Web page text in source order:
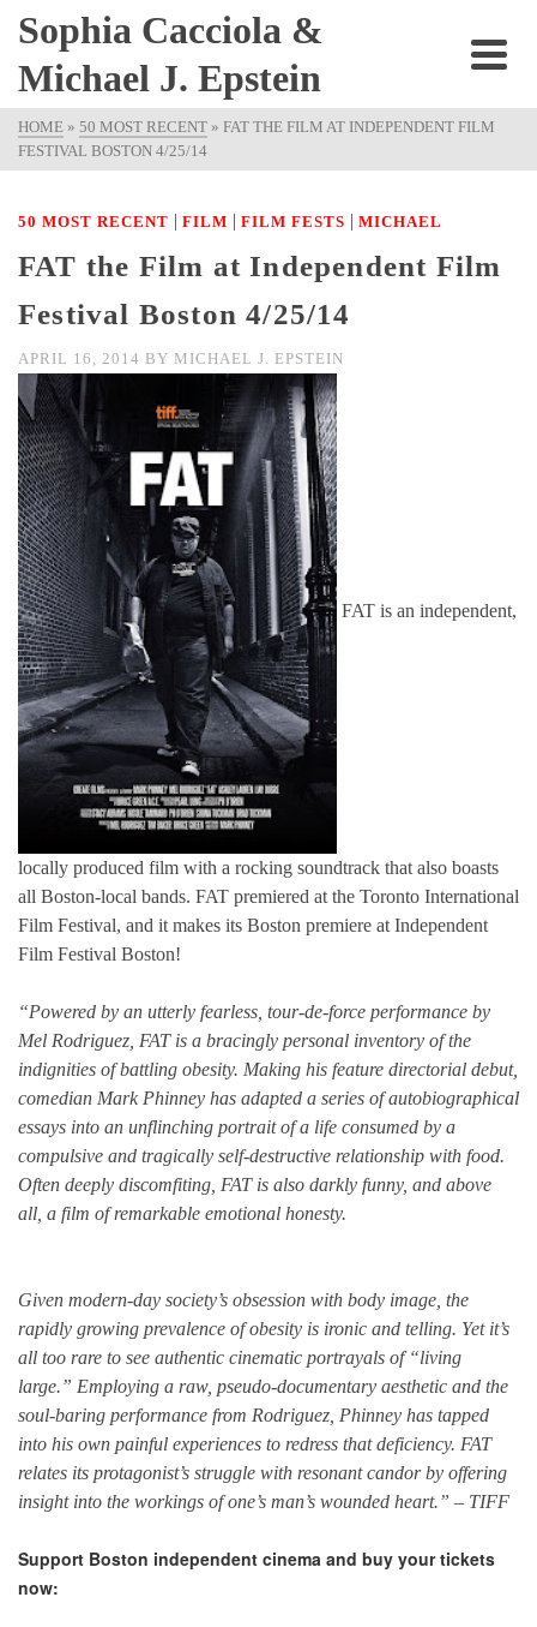
Sophia Cacciola &
Michael J. Epstein
HOME » 50 MOST RECENT » FAT THE FILM AT INDEPENDENT FILM
FESTIVAL BOSTON 4/25/14
50 MOST RECENT | FILM | FILM FESTS | MICHAEL
FAT the Film at Independent Film
Festival Boston 4/25/14
APRIL 16, 2014 BY MICHAEL J. EPSTEIN
FAT is an independent,
locally produced film with a rocking soundtrack that also boasts
all Boston-local bands. FAT premiered at the Toronto International
Film Festival, and it makes its Boston premiere at Independent
Film Festival Boston!
“Powered by an utterly fearless, tour-de-force performance by
Mel Rodriguez, FAT is a bracingly personal inventory of the
indignities of battling obesity. Making his feature directorial debut,
comedian Mark Phinney has adapted a series of autobiographical
essays into an unflinching portrait of a life consumed by a
compulsive and tragically self-destructive relationship with food.
Often deeply discomfiting, FAT is also darkly funny, and above
all, a film of remarkable emotional honesty.
Given modern-day society’s obsession with body image, the
rapidly growing prevalence of obesity is ironic and telling. Yet it’s
all too rare to see authentic cinematic portrayals of “living
large.” Employing a raw, pseudo-documentary aesthetic and the
soul-baring performance from Rodriguez, Phinney has tapped
into his own painful experiences to redress that deficiency. FAT
relates its protagonist’s struggle with resonant candor by offering
insight into the workings of one’s man’s wounded heart.” – TIFF
Support Boston independent cinema and buy your tickets
now: